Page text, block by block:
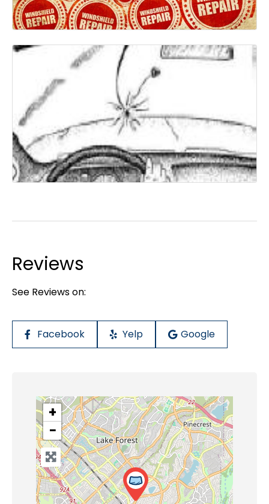
Reviews
See Reviews on:
Facebook Yelp Google
+
−